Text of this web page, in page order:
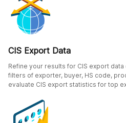
CIS Export Data
Refine your results for CIS export
filters of exporter, buyer, HS code,
evaluate CIS export statistics for top